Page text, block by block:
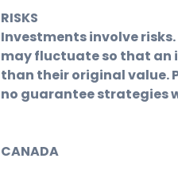
RISKS
Investments involve
may fluctuate so that an
than their original value.
no guarantee strategies
CANADA